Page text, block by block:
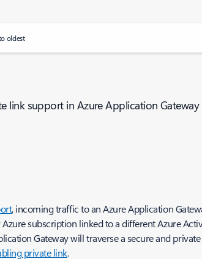
oldest
link support in Azure Application Gateway
, incoming traffic to an Azure Application
subscription linked to a different Azure
Gateway will traverse a secure and
private link.